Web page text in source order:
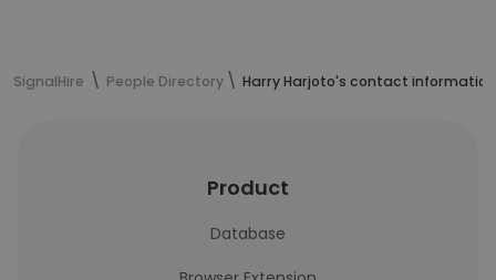
SignalHire People Directory Harry Harjoto's contact information
Product
Database